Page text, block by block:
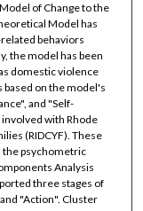
of Change to the
Model has
behaviors
the model has been
domestic violence
on the model's
and "Self-
with Rhode
(RIDCYF). These
the psychometric
Analysis
three stages of
"Action". Cluster